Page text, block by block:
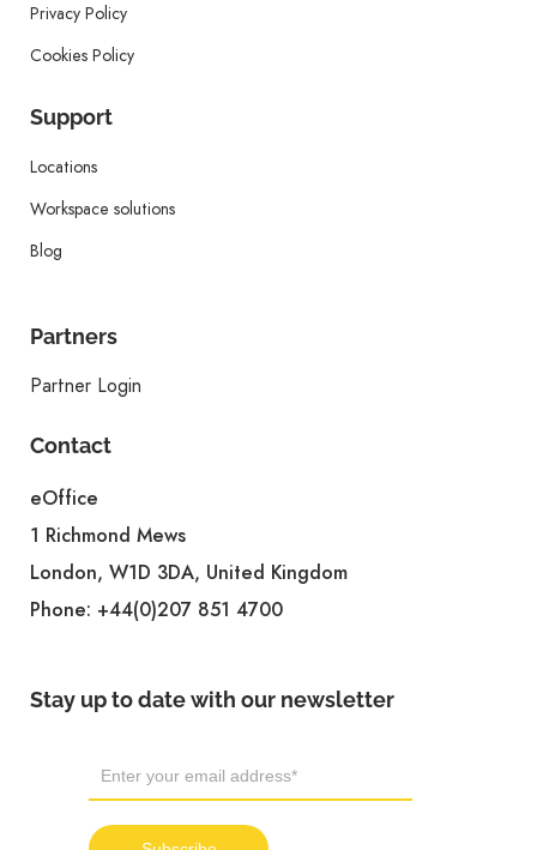
Privacy Policy
Cookies Policy
Support
Locations
Workspace solutions
Blog
Partners
Partner Login
Contact
eOffice
1 Richmond Mews
London, W1D 3DA, United Kingdom
Phone: +44(0)207 851 4700
Stay up to date with our newsletter